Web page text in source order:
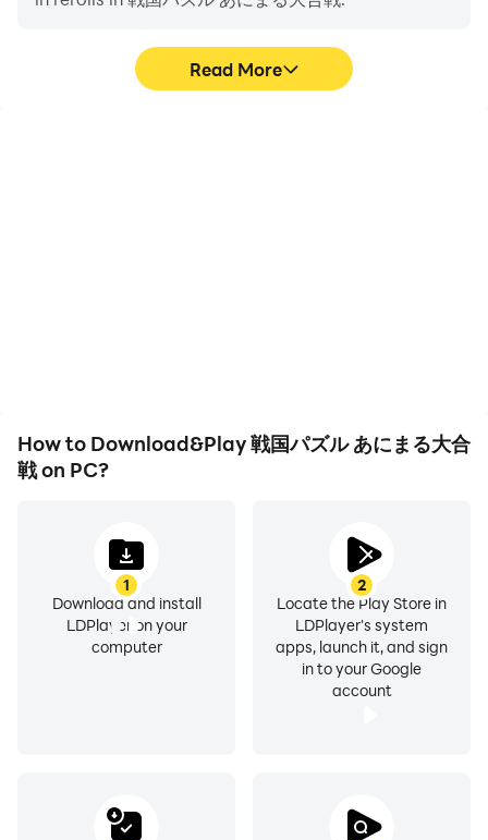
・Nekomasamune: Tohoku region Yuruchara
・Funassy: Funabashi City unofficial mascot
A "Sengoku puzzle game" where you fight in
cooperation with your friends! !
Collect, strengthen, and organize animalized military
◆Erase blocks and scatter enemies
Attack the enemy by aligning 4 blocks of the same
color by sliding! !
What color block to erase, which enemy to aim at, is it
possible to use a special move...
Determine which move will be most effective based on
Also, military commanders can evolve by using items
Read More
How to Download&Play 戦国パズル あにまる大合
戦 on PC?
1
Download and install
LDPlayer on your
computer
2
Locate the Play Store in
LDPlayer's system
apps, launch it, and sign
in to your Google
account